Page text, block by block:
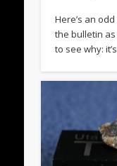
Here’s an
the bulletin
to see why: